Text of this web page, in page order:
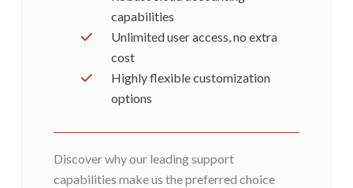
capabilities
Unlimited user access, no extra
cost
Highly flexible customization
options
Discover why our leading support
capabilities make us the preferred choice